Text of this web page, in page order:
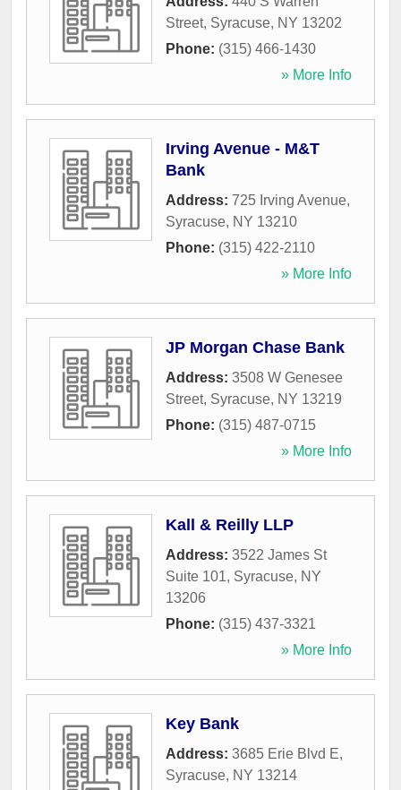
Street, Syracuse, NY 13202
Phone: (315) 466-1430
» More Info
Irving Avenue - M&T
Bank
Address: 725 Irving Avenue,
Syracuse, NY 13210
Phone: (315) 422-2110
» More Info
JP Morgan Chase Bank
Address: 3508 W Genesee
Street, Syracuse, NY 13219
Phone: (315) 487-0715
» More Info
Kall & Reilly LLP
Address: 3522 James St
Suite 101, Syracuse, NY
13206
Phone: (315) 437-3321
» More Info
Key Bank
Address: 3685 Erie Blvd E,
Syracuse, NY 13214